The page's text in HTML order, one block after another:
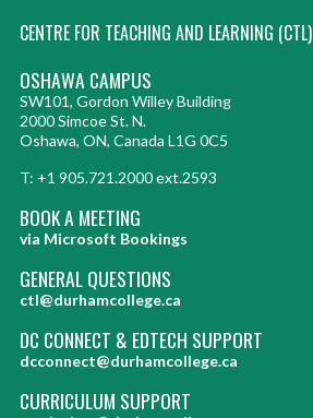
CENTRE FOR TEACHING AND LEARNING (CTL)
OSHAWA CAMPUS
SW101, Gordon Willey Building
2000 Simcoe St. N.
Oshawa, ON, Canada L1G 0C5
T: +1 905.721.2000 ext.2593
BOOK A MEETING
via Microsoft Bookings
GENERAL QUESTIONS
ctl@durhamcollege.ca
DC CONNECT & EDTECH SUPPORT
dcconnect@durhamcollege.ca
CURRICULUM SUPPORT